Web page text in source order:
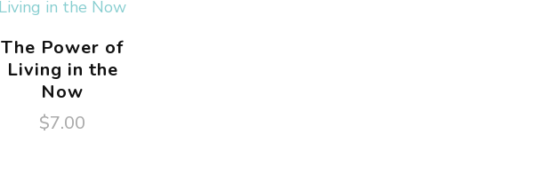
The Power of
Living in the
Now
$7.00